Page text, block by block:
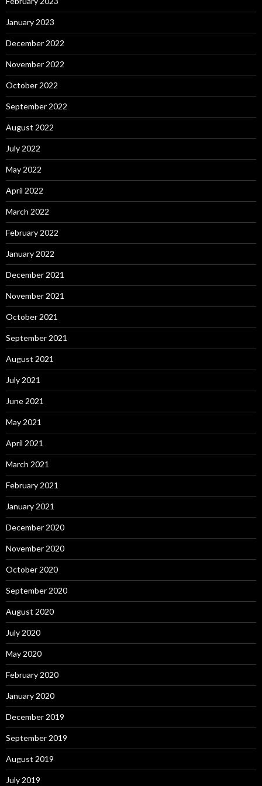
January 2023
December 2022
November 2022
October 2022
September 2022
August 2022
July 2022
May 2022
April 2022
March 2022
February 2022
January 2022
December 2021
November 2021
October 2021
September 2021
August 2021
July 2021
June 2021
May 2021
April 2021
March 2021
February 2021
January 2021
December 2020
November 2020
October 2020
September 2020
August 2020
July 2020
May 2020
February 2020
January 2020
December 2019
September 2019
August 2019
July 2019